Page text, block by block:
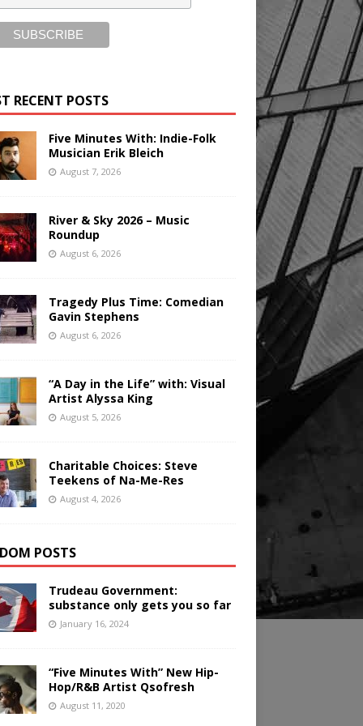
RECENT POSTS
Five Minutes With: Indie-Folk
Musician Erik Bleich
August 7, 2026
River & Sky 2026 – Music
Roundup
August 6, 2026
Tragedy Plus Time: Comedian
Gavin Stephens
August 6, 2026
“A Day in the Life” with: Visual
Artist Alyssa King
August 5, 2026
Charitable Choices: Steve
Teekens of Na-Me-Res
August 4, 2026
POSTS
Trudeau Government:
substance only gets you so far
January 16, 2024
“Five Minutes With” New Hip-
Hop/R&B Artist Qsofresh
August 11, 2020